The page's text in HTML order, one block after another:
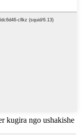
kugira ngo ushakishe